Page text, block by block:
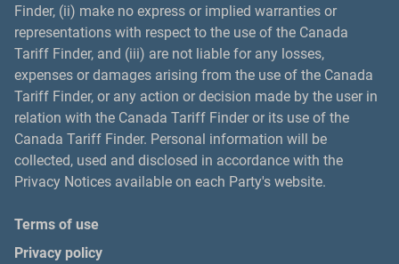
Finder, (ii) make no express or implied warranties or
representations with respect to the use of the Canada
Tariff Finder, and (iii) are not liable for any losses,
expenses or damages arising from the use of the Canada
Tariff Finder, or any action or decision made by the user in
relation with the Canada Tariff Finder or its use of the
Canada Tariff Finder. Personal information will be
collected, used and disclosed in accordance with the
Privacy Notices available on each Party's website.
Terms of use
Privacy policy